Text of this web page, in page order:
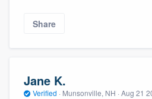
Share
Jane K.
Verified · Munsonville, NH · Aug 21